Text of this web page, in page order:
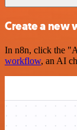
Create a new
In n8n, click the
workflow, an AI